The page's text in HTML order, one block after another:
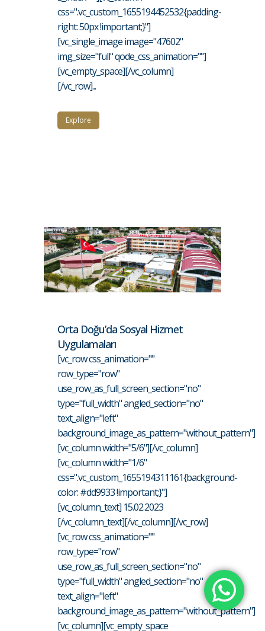
css=".vc_custom_1655194452532{padding-
right: 50px !important;}"]
[vc_single_image image="47602"
img_size="full" qode_css_animation=""]
[vc_empty_space][/vc_column]
[/vc_row]...
Explore
Orta Doğu’da Sosyal Hizmet
Uygulamaları
[vc_row css_animation=""
row_type="row"
use_row_as_full_screen_section="no"
type="full_width" angled_section="no"
text_align="left"
background_image_as_pattern="without_pattern"]
[vc_column width="5/6"][/vc_column]
[vc_column width="1/6"
css=".vc_custom_1655194311161{background-
color: #dd9933 !important;}"]
[vc_column_text] 15.02.2023
[/vc_column_text][/vc_column][/vc_row]
[vc_row css_animation=""
row_type="row"
use_row_as_full_screen_section="no"
type="full_width" angled_section="no"
text_align="left"
background_image_as_pattern="without_pattern"]
[vc_column][vc_empty_space